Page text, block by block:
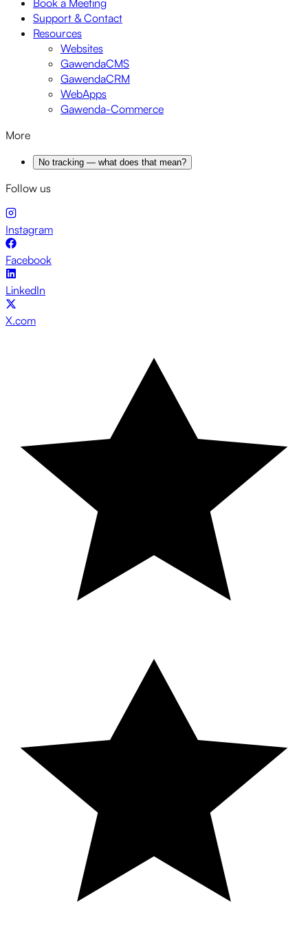
Book a Meeting
Support & Contact
Resources
Websites
GawendaCMS
GawendaCRM
WebApps
Gawenda-Commerce
More
No tracking — what does that mean?
Follow us
Instagram
Facebook
LinkedIn
X.com